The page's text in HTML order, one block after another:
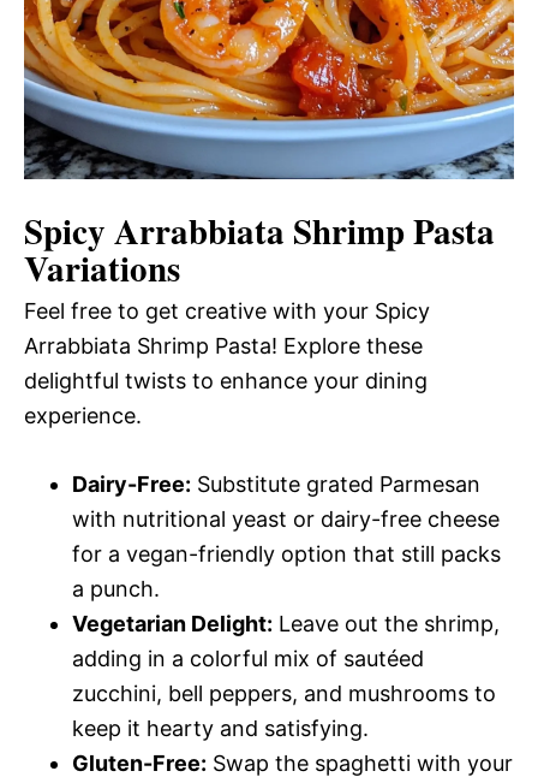
Spicy Arrabbiata Shrimp Pasta
Variations
Feel free to get creative with your Spicy
Arrabbiata Shrimp Pasta! Explore these
delightful twists to enhance your dining
experience.
Dairy-Free: Substitute grated Parmesan
with nutritional yeast or dairy-free cheese
for a vegan-friendly option that still packs
a punch.
Vegetarian Delight: Leave out the shrimp,
adding in a colorful mix of sautéed
zucchini, bell peppers, and mushrooms to
keep it hearty and satisfying.
Gluten-Free: Swap the spaghetti with your